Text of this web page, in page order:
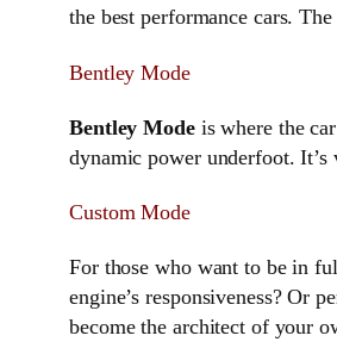
the best performance cars.
Bentley Mode
Bentley Modeis where the
dynamic power underfoot.
Custom Mode
For those who want to be in
engine’s responsiveness? Or
become the architect of your